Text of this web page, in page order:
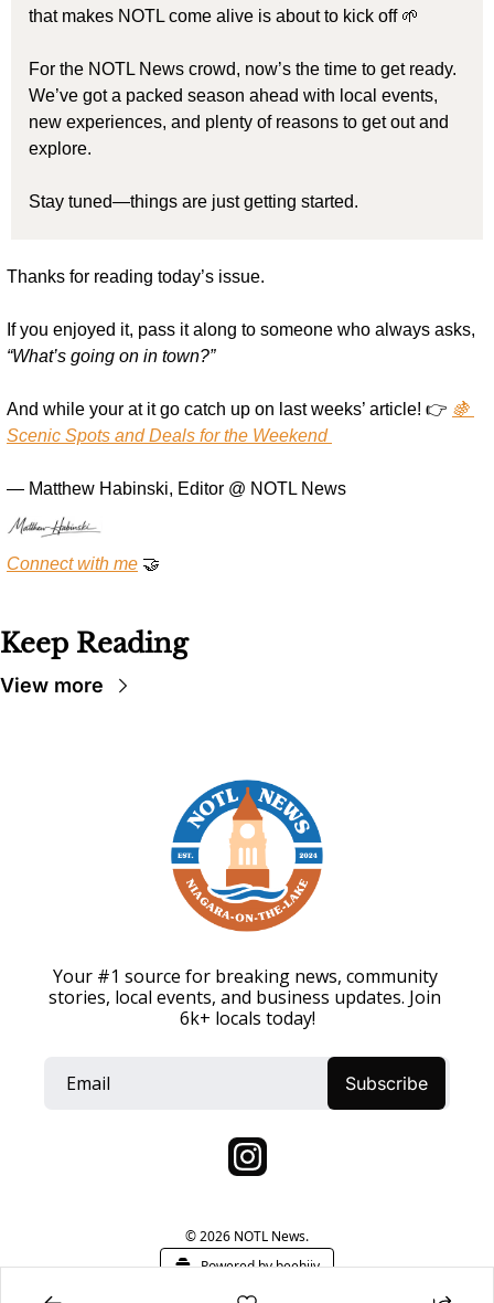
that makes NOTL come alive is about to kick off 🌱
For the NOTL News crowd, now’s the time to get ready.
We’ve got a packed season ahead with local events,
new experiences, and plenty of reasons to get out and
explore.
Stay tuned—things are just getting started.
Thanks for reading today’s issue.
“What’s going on in town?”
And while your at it go catch up on last weeks’ article! 👉 🍇
Scenic Spots and Deals for the Weekend
— Matthew Habinski, Editor @ NOTL News
Connect with me 🤝
Keep Reading
View more
Your #1 source for breaking news, community
stories, local events, and business updates. Join
6k+ locals today!
Subscribe
© 2026 NOTL News.
Powered by beehiiv